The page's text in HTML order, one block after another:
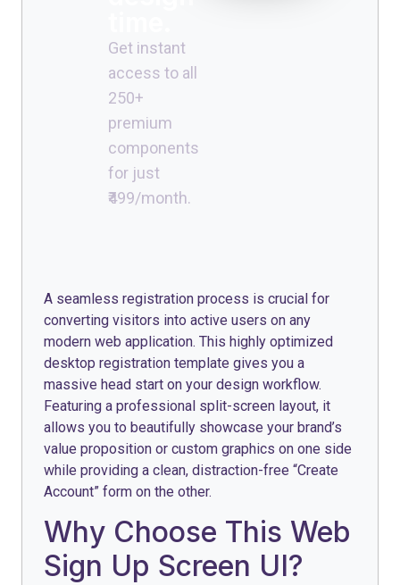
Get instant
access to all
250+
premium
components
for just
₹499/month.
A seamless registration process is crucial for
converting visitors into active users on any
modern web application. This highly optimized
desktop registration template gives you a
massive head start on your design workflow.
Featuring a professional split-screen layout, it
allows you to beautifully showcase your brand’s
value proposition or custom graphics on one side
while providing a clean, distraction-free “Create
Account” form on the other.
Why Choose This Web
Sign Up Screen UI?